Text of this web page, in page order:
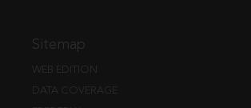
Sitemap
WEB EDITION
DATA COVERAGE